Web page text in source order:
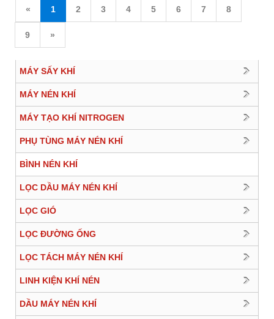
« 1 2 3 4 5 6 7 8
9 »
MÁY SẤY KHÍ
MÁY NÉN KHÍ
MÁY TẠO KHÍ NITROGEN
PHỤ TÙNG MÁY NÉN KHÍ
BÌNH NÉN KHÍ
LỌC DẦU MÁY NÉN KHÍ
LỌC GIÓ
LỌC ĐƯỜNG ỐNG
LỌC TÁCH MÁY NÉN KHÍ
LINH KIỆN KHÍ NÉN
DẦU MÁY NÉN KHÍ